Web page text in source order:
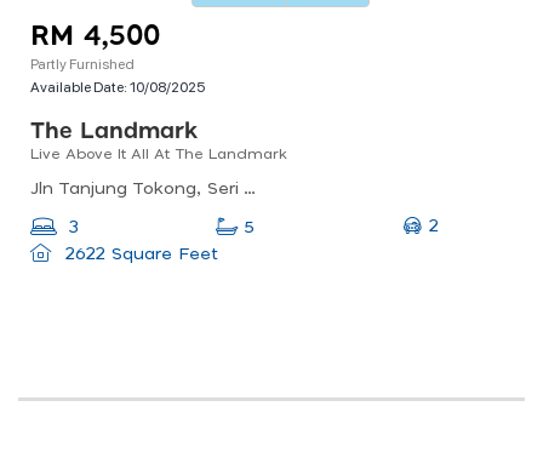
RM 4,500
Partly Furnished
Available Date:10/08/2025
The Landmark
Live Above It All At The Landmark
Jln Tanjung Tokong, Seri Tanjung Pinang, 11200 Tanjung Tokong, Penang, Malaysia
3 5
2
2622 Square Feet